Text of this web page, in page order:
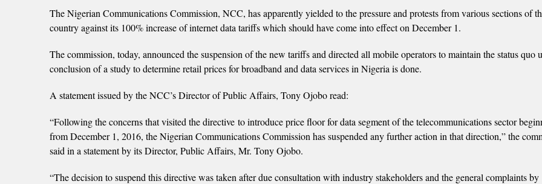
The Nigerian Communications Commission, NCC, has apparently yielded to the pressure and protests from various sections of
country against its 100% increase of internet data tariffs which should have come into effect on December 1.
The commission, today, announced the suspension of the new tariffs and directed all mobile operators to maintain the status quo
conclusion of a study to determine retail prices for broadband and data services in Nigeria is done.
A statement issued by the NCC’s Director of Public Affairs, Tony Ojobo read:
“Following the concerns that visited the directive to introduce price floor for data segment of the telecommunications sector
from December 1, 2016, the Nigerian Communications Commission has suspended any further action in that direction,” the
said in a statement by its Director, Public Affairs, Mr. Tony Ojobo.
“The decision to suspend this directive was taken after due consultation with industry stakeholders and the general complaints by